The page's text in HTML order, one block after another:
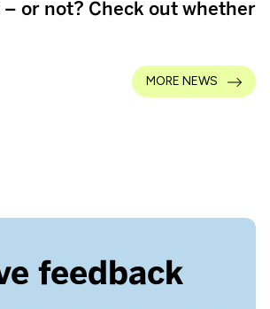
– or not? Check out whether
MORE NEWS
feedback